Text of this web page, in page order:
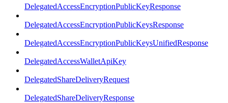
DelegatedAccessEncryptionPublicKeyResponse
DelegatedAccessEncryptionPublicKeysResponse
DelegatedAccessEncryptionPublicKeysUnifiedResponse
DelegatedAccessWalletApiKey
DelegatedShareDeliveryRequest
DelegatedShareDeliveryResponse